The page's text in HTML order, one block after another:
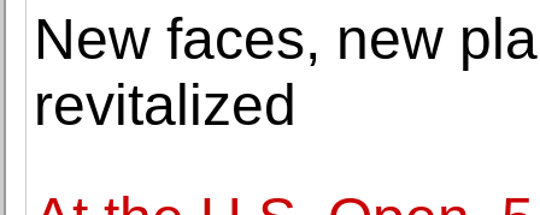
New faces, new
revitalized